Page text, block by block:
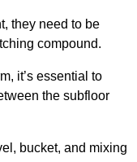
they need to be
compound.
it’s essential to
the subfloor
bucket, and mixing